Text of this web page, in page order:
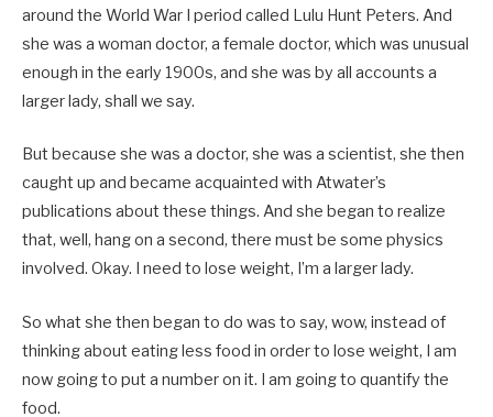
around the World War I period called Lulu Hunt Peters. And
she was a woman doctor, a female doctor, which was unusual
enough in the early 1900s, and she was by all accounts a
larger lady, shall we say.
But because she was a doctor, she was a scientist, she then
caught up and became acquainted with Atwater’s
publications about these things. And she began to realize
that, well, hang on a second, there must be some physics
involved. Okay. I need to lose weight, I’m a larger lady.
So what she then began to do was to say, wow, instead of
thinking about eating less food in order to lose weight, I am
now going to put a number on it. I am going to quantify the
food.